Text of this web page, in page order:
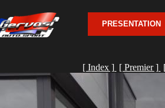
PRESENTATION
[ Index ] [ Premier ]